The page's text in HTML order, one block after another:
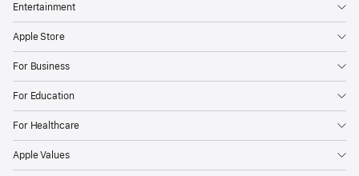
Entertainment
Apple Store
For Business
For Education
For Healthcare
Apple Values